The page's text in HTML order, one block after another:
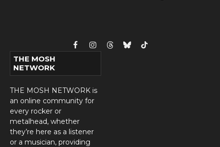
FacebookInstagram
ThreadsBlueskyTikTok
THE MOSH
NETWORK
THE MOSH NETWORK is
an online community for
every rocker or
metalhead, whether
they’re here as a listener
or a musician, providing